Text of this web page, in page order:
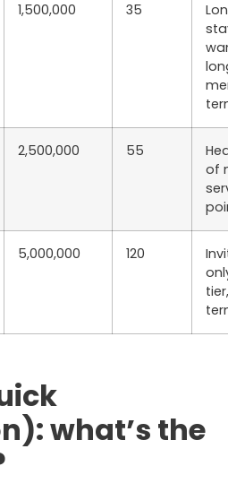
1,500,000 35
2,500,000 55
of
5,000,000 120
what’s the